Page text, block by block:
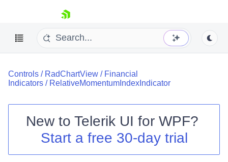
skip navigation
Shopping cart
Login
Controls / RadChartView / Financial
Indicators / RelativeMomentumIndexIndicator
New to Telerik UI for WPF?
Start a free 30-day trial